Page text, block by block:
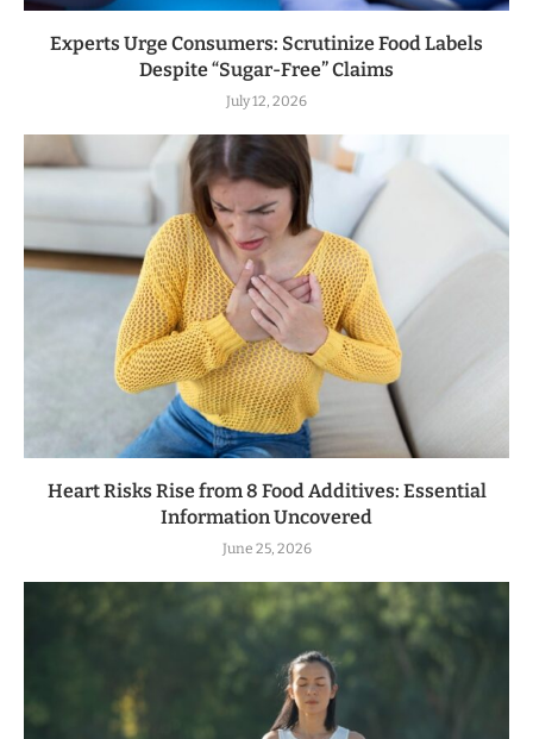
Experts Urge Consumers: Scrutinize Food Labels
Despite “Sugar-Free” Claims
July 12, 2026
Heart Risks Rise from 8 Food Additives: Essential
Information Uncovered
June 25, 2026